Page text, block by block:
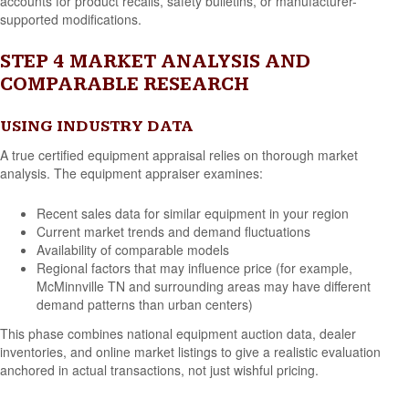
supported modifications.
STEP 4 MARKET ANALYSIS AND
COMPARABLE RESEARCH
USING INDUSTRY DATA
A true certified equipment appraisal relies on thorough market
analysis. The equipment appraiser examines:
Recent sales data for similar equipment in your region
Current market trends and demand fluctuations
Availability of comparable models
Regional factors that may influence price (for example,
McMinnville TN and surrounding areas may have different
demand patterns than urban centers)
This phase combines national equipment auction data, dealer
inventories, and online market listings to give a realistic evaluation
anchored in actual transactions, not just wishful pricing.